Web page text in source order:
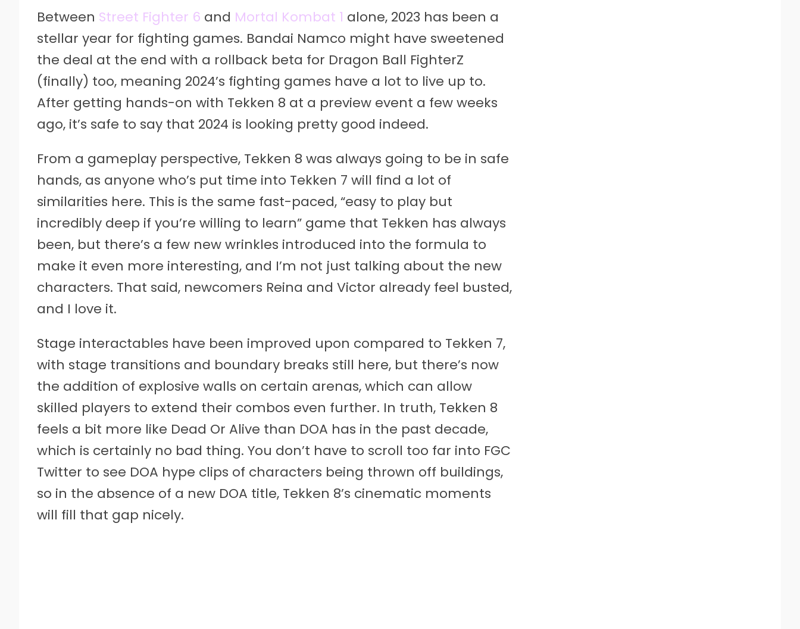
Between Street Fighter 6 and Mortal Kombat 1 alone, 2023 has been a
stellar year for fighting games. Bandai Namco might have sweetened
the deal at the end with a rollback beta for Dragon Ball FighterZ
(finally) too, meaning 2024’s fighting games have a lot to live up to.
After getting hands-on with Tekken 8 at a preview event a few weeks
ago, it’s safe to say that 2024 is looking pretty good indeed.
From a gameplay perspective, Tekken 8 was always going to be in safe
hands, as anyone who’s put time into Tekken 7 will find a lot of
similarities here. This is the same fast-paced, “easy to play but
incredibly deep if you’re willing to learn” game that Tekken has always
been, but there’s a few new wrinkles introduced into the formula to
make it even more interesting, and I’m not just talking about the new
characters. That said, newcomers Reina and Victor already feel busted,
and I love it.
Stage interactables have been improved upon compared to Tekken 7,
with stage transitions and boundary breaks still here, but there’s now
the addition of explosive walls on certain arenas, which can allow
skilled players to extend their combos even further. In truth, Tekken 8
feels a bit more like Dead Or Alive than DOA has in the past decade,
which is certainly no bad thing. You don’t have to scroll too far into FGC
Twitter to see DOA hype clips of characters being thrown off buildings,
so in the absence of a new DOA title, Tekken 8’s cinematic moments
will fill that gap nicely.